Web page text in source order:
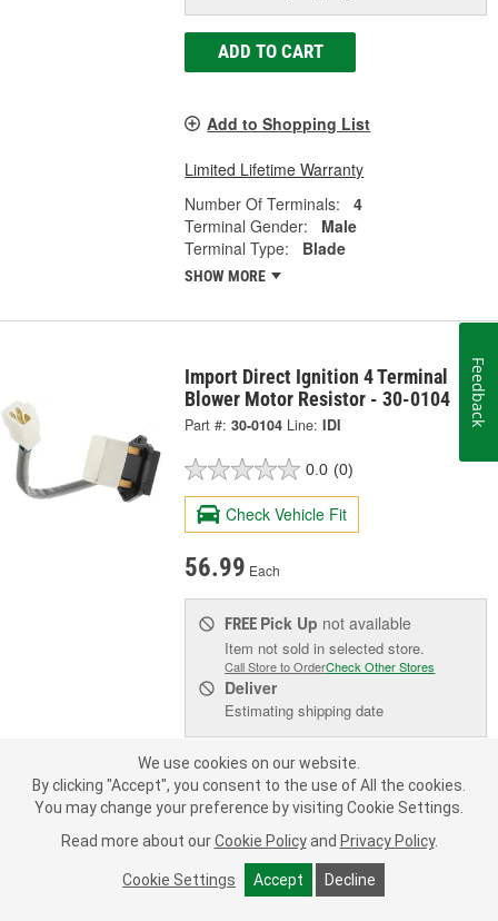
ADD TO CART
Add to Shopping List
Limited Lifetime Warranty
Number Of Terminals:
4
Terminal Gender:
Male
Terminal Type:
Blade
SHOW MORE
Import Direct Ignition 4 Terminal
Blower Motor Resistor - 30-0104
Part #: 30-0104 Line: IDI
0.0 (0)
Check Vehicle Fit
56.99 Each
FREE Pick Up not available
Item not sold in selected store.
Call Store to OrderCheck Other Stores
Deliver
Estimating shipping date
Add to Shopping List
Limited Lifetime Warranty
Number Of Terminals: 4
Terminal Gender:
Male
Terminal Type: Blade
We use cookies on our website.
By clicking "Accept", you consent to the use of All the cookies.
You may change your preference by visiting Cookie Settings.
Read more about our Cookie Policy and Privacy Policy.
Cookie Settings Accept Decline
Feedback